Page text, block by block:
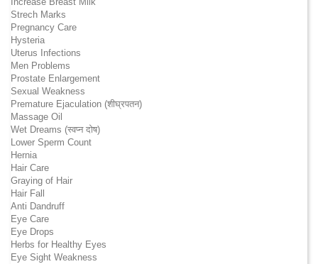
Strech Marks
Pregnancy Care
Hysteria
Uterus Infections
Men Problems
Prostate Enlargement
Sexual Weakness
Premature Ejaculation (शीघ्रपतन)
Massage Oil
Wet Dreams (स्वप्न दोष)
Lower Sperm Count
Hernia
Hair Care
Graying of Hair
Hair Fall
Anti Dandruff
Eye Care
Eye Drops
Herbs for Healthy Eyes
Eye Sight Weakness